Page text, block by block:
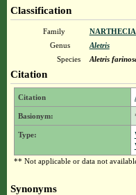
Classification
Family
Genus
Aletris
Species
Aletris
Citation
Citation
Basionym:
Type:
** Not applicable or data not
Synonyms